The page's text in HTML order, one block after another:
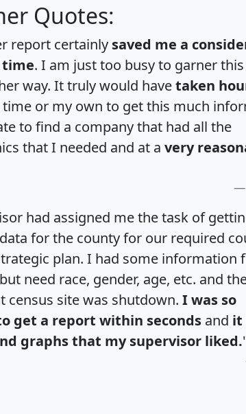
Quotes:
report certainly saved me a
. I am just too busy to garner
way. It truly would havetaken
time or my own to get this much
to find a company that had all the
that I needed and at a very
had assigned me the task of
for the county for our required
plan. I had some information
need race, gender, age, etc. and
census site was shutdown. I was so
get a report within seconds and it
graphs that my supervisor liked.